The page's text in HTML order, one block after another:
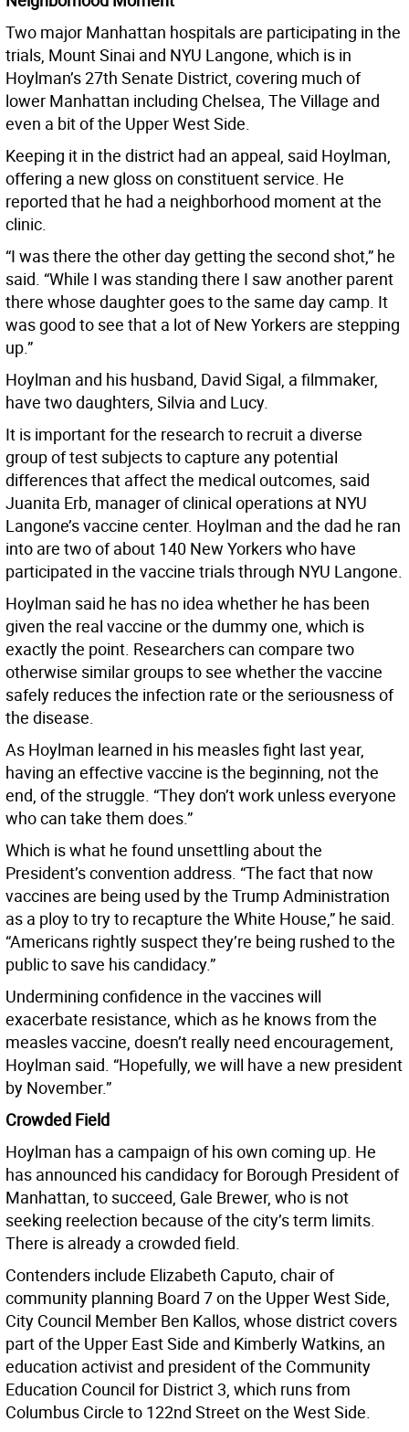
Two major Manhattan hospitals are participating in the
trials, Mount Sinai and NYU Langone, which is in
Hoylman’s 27th Senate District, covering much of
lower Manhattan including Chelsea, The Village and
even a bit of the Upper West Side.
Keeping it in the district had an appeal, said Hoylman,
offering a new gloss on constituent service. He
reported that he had a neighborhood moment at the
clinic.
“I was there the other day getting the second shot,” he
said. “While I was standing there I saw another parent
there whose daughter goes to the same day camp. It
was good to see that a lot of New Yorkers are stepping
up.”
Hoylman and his husband, David Sigal, a filmmaker,
have two daughters, Silvia and Lucy.
It is important for the research to recruit a diverse
group of test subjects to capture any potential
differences that affect the medical outcomes, said
Juanita Erb, manager of clinical operations at NYU
Langone’s vaccine center. Hoylman and the dad he ran
into are two of about 140 New Yorkers who have
participated in the vaccine trials through NYU Langone.
Hoylman said he has no idea whether he has been
given the real vaccine or the dummy one, which is
exactly the point. Researchers can compare two
otherwise similar groups to see whether the vaccine
safely reduces the infection rate or the seriousness of
the disease.
As Hoylman learned in his measles fight last year,
having an effective vaccine is the beginning, not the
end, of the struggle. “They don’t work unless everyone
who can take them does.”
Which is what he found unsettling about the
President’s convention address. “The fact that now
vaccines are being used by the Trump Administration
as a ploy to try to recapture the White House,” he said.
“Americans rightly suspect they’re being rushed to the
public to save his candidacy.”
Undermining confidence in the vaccines will
exacerbate resistance, which as he knows from the
measles vaccine, doesn’t really need encouragement,
Hoylman said. “Hopefully, we will have a new president
by November.”
Crowded Field
Hoylman has a campaign of his own coming up. He
has announced his candidacy for Borough President of
Manhattan, to succeed, Gale Brewer, who is not
seeking reelection because of the city’s term limits.
There is already a crowded field.
Contenders include Elizabeth Caputo, chair of
community planning Board 7 on the Upper West Side,
City Council Member Ben Kallos, whose district covers
part of the Upper East Side and Kimberly Watkins, an
education activist and president of the Community
Education Council for District 3, which runs from
Columbus Circle to 122nd Street on the West Side.